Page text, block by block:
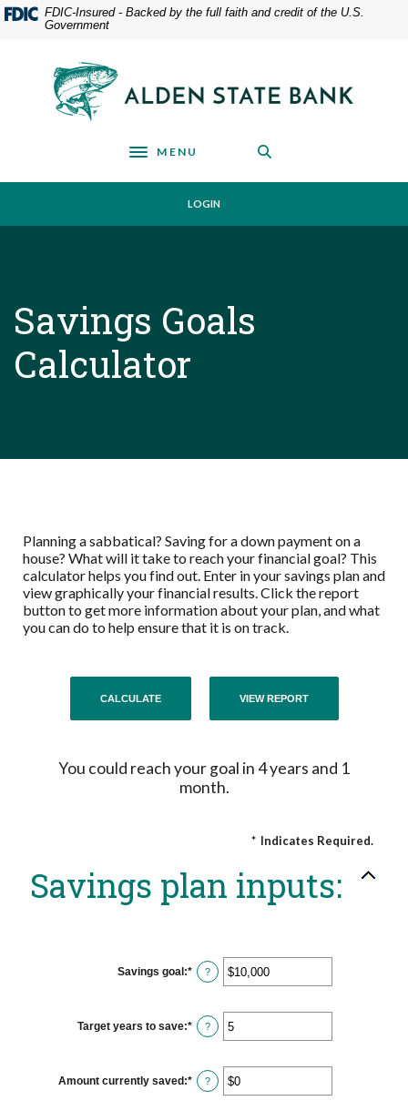
Home
Download
Acrobat
FDIC-Insured - Backed by the full faith and credit of the U.S.
Government
Alden State Bank
Toggle navigation
MENU
LOGIN
Savings Goals
Calculator
Planning a sabbatical? Saving for a down payment on a
house? What will it take to reach your financial goal? This
calculator helps you find out. Enter in your savings plan and
view graphically your financial results. Click the report
button to get more information about your plan, and what
you can do to help ensure that it is on track.
You could reach your goal in 4 years and 1
month.
* Indicates Required.
Savings plan inputs:
Savings goal:* Enter
an
between
$100
and
?
Target years to save:* Enter
an
between
1
and
?
Amount currently saved:* Enter
an
?